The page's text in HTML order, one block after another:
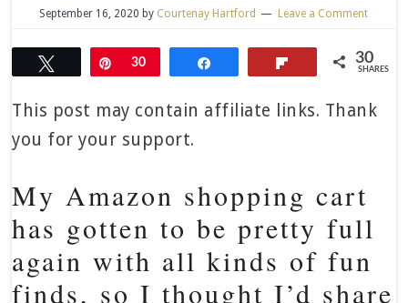
September 16, 2020 by Courtenay Hartford Leave a Comment
Tweet Pin
30 30
SHARES
This post may contain affiliate links. Thank
you for your support.
My Amazon shopping cart
has gotten to be pretty full
again with all kinds of fun
finds, so I thought I’d share